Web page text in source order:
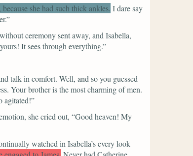
she had such thick ankles. I dare say
ceremony sent away, and Isabella,
It sees through everything.”
talk in comfort. Well, and so you guessed
Your brother is the most charming of men.
agitated!”
she cried out, “Good heaven! My
watched in Isabella’s every look